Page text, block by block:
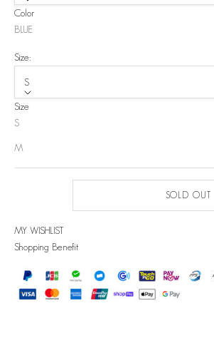
Color
BLUE
Size:
S
Size
S
M
SOLD OUT
MY WISHLIST
Shopping Benefit